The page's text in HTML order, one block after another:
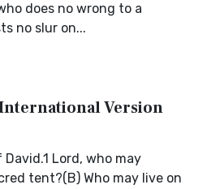
does no wrong to a
no slur on...
International Version
David.1 Lord, who may
tent?(B) Who may live on